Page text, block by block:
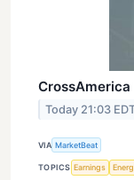
Today 21:03
VIA MarketBeat
TOPICS Earnings